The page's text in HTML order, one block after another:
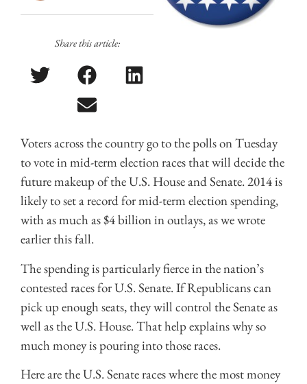
Share this article:
Voters across the country go to the polls on Tuesday
to vote in mid-term election races that will decide the
future makeup of the U.S. House and Senate. 2014 is
likely to set a record for mid-term election spending,
with as much as $4 billion in outlays, as we wrote
earlier this fall.
The spending is particularly fierce in the nation’s
contested races for U.S. Senate. If Republicans can
pick up enough seats, they will control the Senate as
well as the U.S. House. That help explains why so
much money is pouring into those races.
Here are the U.S. Senate races where the most money